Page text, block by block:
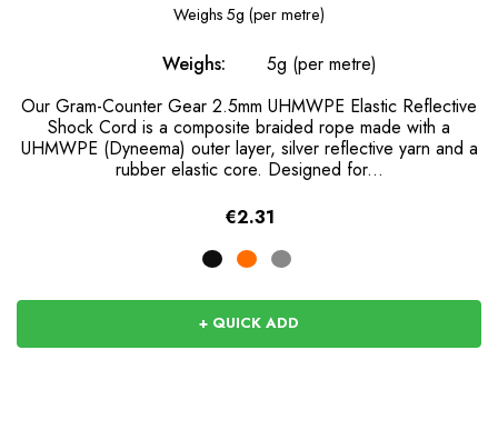
Weighs 5g (per metre)
Weighs:
5g (per metre)
Our Gram-Counter Gear 2.5mm UHMWPE Elastic Reflective
Shock Cord is a composite braided rope made with a
UHMWPE (Dyneema) outer layer, silver reflective yarn and a
rubber elastic core. Designed for...
€2.31
+ QUICK ADD